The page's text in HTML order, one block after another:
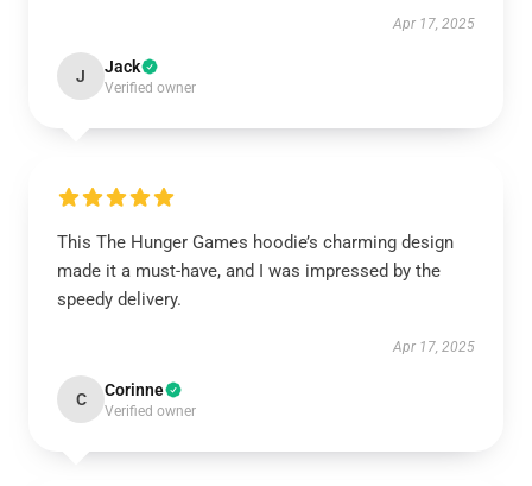
Apr 17, 2025
J Jack
Verified owner
This The Hunger Games hoodie’s charming design
made it a must-have, and I was impressed by the
speedy delivery.
Apr 17, 2025
C Corinne
Verified owner